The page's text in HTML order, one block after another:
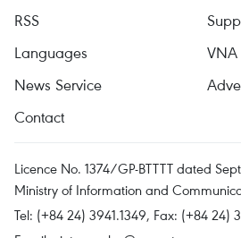
RSS
Languages
VNA
News Service
Contact
Licence No. 1374/GP-BTTTT dated
Ministry of Information and
Tel: (+84 24) 3941.1349, Fax: (+84 24)